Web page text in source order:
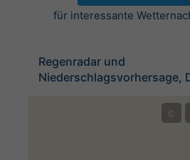
für interessante
Regenradar und
Niederschlagsvorhersage,
©